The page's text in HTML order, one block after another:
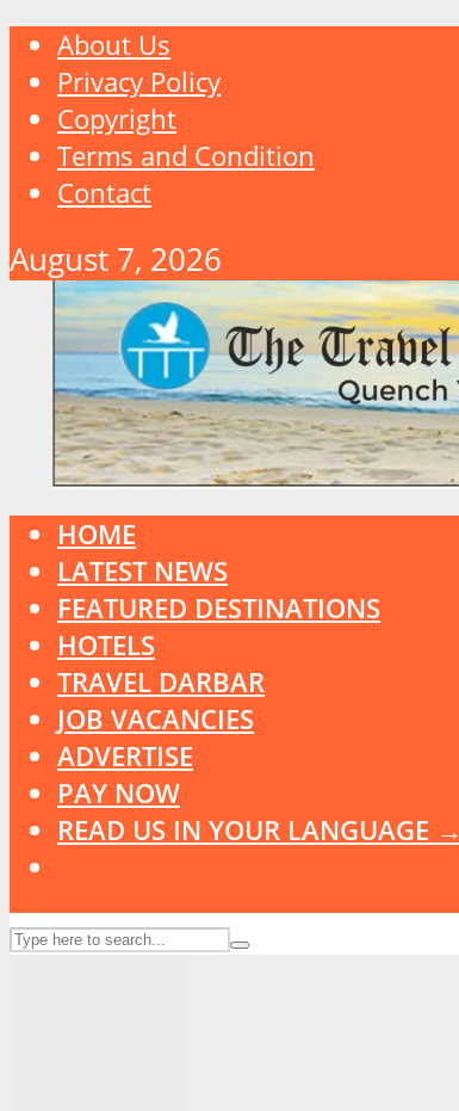
About Us
Privacy Policy
Copyright
Terms and Condition
Contact
August 7, 2026
HOME
LATEST NEWS
FEATURED DESTINATIONS
HOTELS
TRAVEL DARBAR
JOB VACANCIES
ADVERTISE
PAY NOW
READ US IN YOUR LANGUAGE →